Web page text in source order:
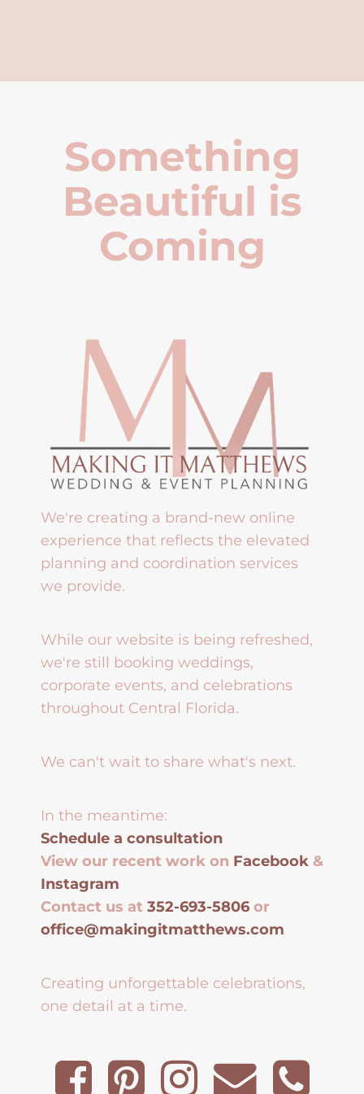
Something
Beautiful is
Coming
We're creating a brand-new online
experience that reflects the elevated
planning and coordination services
we provide.
While our website is being refreshed,
we're still booking weddings,
corporate events, and celebrations
throughout Central Florida.
We can't wait to share what's next.
In the meantime:
Schedule a consultation
View our recent work on Facebook &
Instagram
Contact us at 352-693-5806 or
office@makingitmatthews.com
Creating unforgettable celebrations,
one detail at a time.